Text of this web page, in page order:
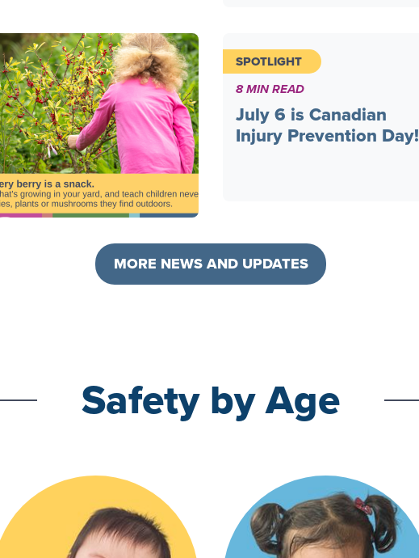
SPOTLIGHT
8 MIN READ
July 6 is Canadian
Injury Prevention Day!
MORE NEWS AND UPDATES
Safety by Age